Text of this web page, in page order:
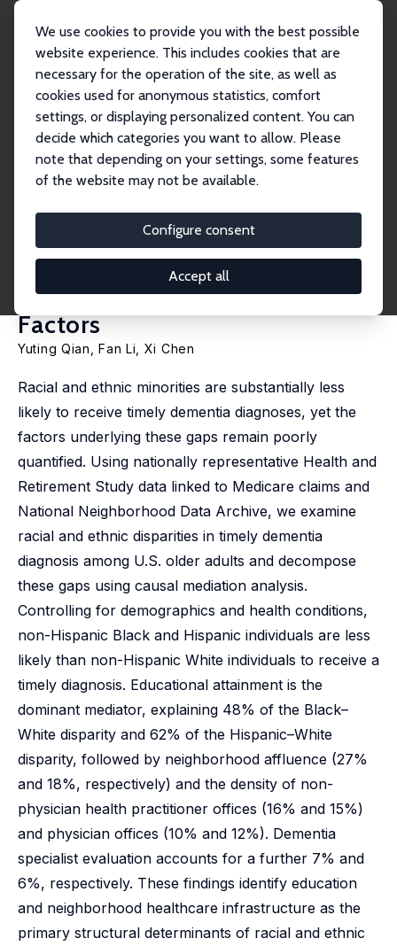
We use cookies to provide you with the best possible
website experience. This includes cookies that are
necessary for the operation of the site, as well as
cookies used for anonymous statistics, comfort
settings, or displaying personalized content. You can
decide which categories you want to allow. Please
note that depending on your settings, some features
of the website may not be available.
Configure consent
Accept all
Publications
IZA Discussion Papers
Why Is Dementia Diagnosed Later for Racial and Ethnic Minorities? The Role of
IZA Discussion Paper No. 18619 May 2026
Why Is Dementia Diagnosed
Later for Racial and Ethnic
Minorities? The Role of
Individual and Neighborhood
Factors
Yuting Qian ,Fan Li Xi Chen
Racial and ethnic minorities are substantially less
likely to receive timely dementia diagnoses, yet the
factors underlying these gaps remain poorly
quantified. Using nationally representative Health and
Retirement Study data linked to Medicare claims and
National Neighborhood Data Archive, we examine
racial and ethnic disparities in timely dementia
diagnosis among U.S. older adults and decompose
these gaps using causal mediation analysis.
Controlling for demographics and health conditions,
non-Hispanic Black and Hispanic individuals are less
likely than non-Hispanic White individuals to receive a
timely diagnosis. Educational attainment is the
dominant mediator, explaining 48% of the Black–
White disparity and 62% of the Hispanic–White
disparity, followed by neighborhood affluence (27%
and 18%, respectively) and the density of non-
physician health practitioner offices (16% and 15%)
and physician offices (10% and 12%). Dementia
specialist evaluation accounts for a further 7% and
6%, respectively. These findings identify education
and neighborhood healthcare infrastructure as the
primary structural determinants of racial and ethnic